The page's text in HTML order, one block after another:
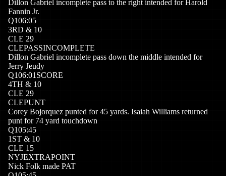
Dillon Gabriel incomplete pass to the right intended for Harold
Fannin Jr.
Q106:05
3RD & 10
CLE 29
CLEPASSINCOMPLETE
Dillon Gabriel incomplete pass down the middle intended for
Jerry Jeudy
Q106:01 SCORE
4TH & 10
CLE 29
CLEPUNT
Corey Bojorquez punted for 45 yards. Isaiah Williams returned
punt for 74 yard touchdown
Q105:45
1 ST & 10
CLE 15
NYJEXTRAPOINT
Nick Folk made PAT